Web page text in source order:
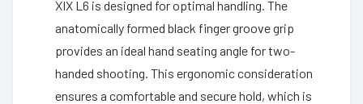
XIX L6 is designed for optimal handling. The
anatomically formed black finger groove grip
provides an ideal hand seating angle for two-
handed shooting. This ergonomic consideration
ensures a comfortable and secure hold, which is